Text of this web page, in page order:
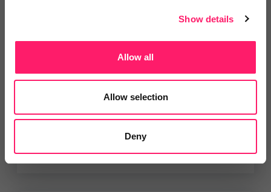
Show details
Allow all
Allow selection
Deny
We'd like offer all estate agents a
flat rate of 2.6...
Show me the deal »
No reviews yetLeave Review
Add to wishlist